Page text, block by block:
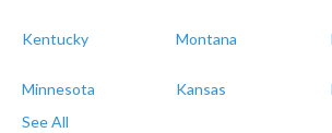
Kentucky Montana
Minnesota Kansas
See All